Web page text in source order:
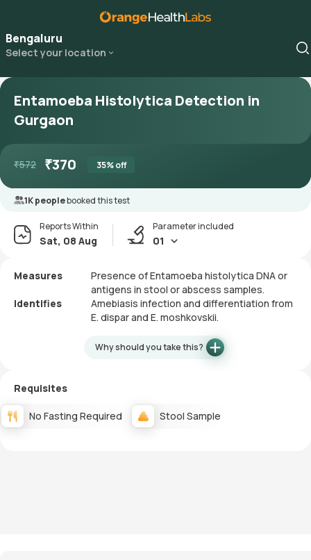
Bengaluru
Select your location
Entamoeba Histolytica Detection in
Gurgaon
₹572 ₹370 35% off
1K peoplebooked this test
Reports Within
Sat, 08 Aug
Parameter included
01
Measures
Presence of Entamoeba histolytica DNA or
antigens in stool or abscess samples.
Identifies
Amebiasis infection and differentiation from
E. dispar and E. moshkovskii.
Why should you take this?
Requisites
No Fasting Required Stool Sample